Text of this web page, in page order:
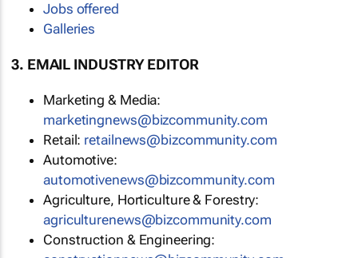
Jobs offered
Galleries
3. EMAIL INDUSTRY EDITOR
Marketing & Media:
marketingnews@bizcommunity.com
Retail: retailnews@bizcommunity.com
Automotive:
automotivenews@bizcommunity.com
Agriculture, Horticulture & Forestry:
agriculturenews@bizcommunity.com
Construction & Engineering: